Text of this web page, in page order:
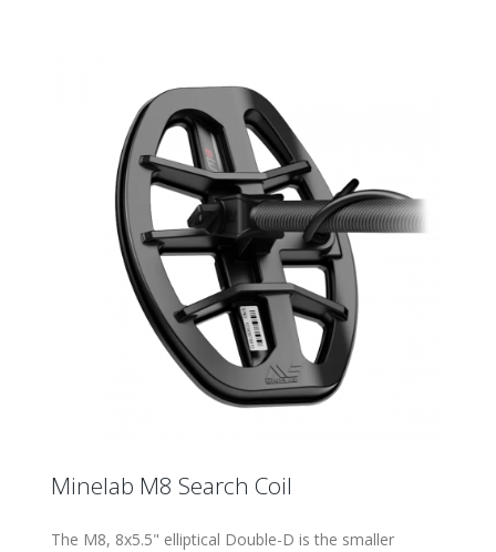
Minelab M8 Search Coil
The M8, 8x5.5" elliptical Double-D is the smaller